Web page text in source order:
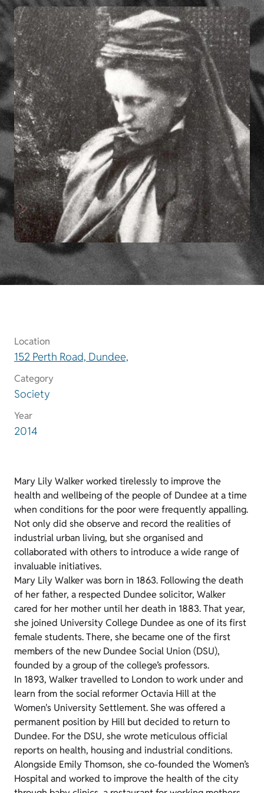
Location
152 Perth Road, Dundee,
Category
Society
Year
2014
Mary Lily Walker worked tirelessly to improve the
health and wellbeing of the people of Dundee at a time
when conditions for the poor were frequently appalling.
Not only did she observe and record the realities of
industrial urban living, but she organised and
collaborated with others to introduce a wide range of
invaluable initiatives.
Mary Lily Walker was born in 1863. Following the death
of her father, a respected Dundee solicitor, Walker
cared for her mother until her death in 1883. That year,
she joined University College Dundee as one of its first
female students. There, she became one of the first
members of the new Dundee Social Union (DSU),
founded by a group of the college’s professors.
In 1893, Walker travelled to London to work under and
learn from the social reformer Octavia Hill at the
Women's University Settlement. She was offered a
permanent position by Hill but decided to return to
Dundee. For the DSU, she wrote meticulous official
reports on health, housing and industrial conditions.
Alongside Emily Thomson, she co-founded the Women’s
Hospital and worked to improve the health of the city